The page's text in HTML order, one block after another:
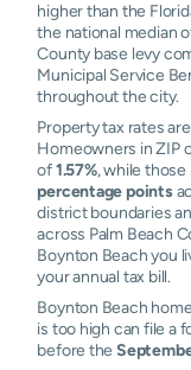
higher than the
the national median
County base levy
Municipal Service
throughout the city.
Property tax rates
Homeowners in ZIP
of1.57%, while
percentage points
district boundaries
across Palm Beach
Boynton Beach you
your annual tax bill.
Boynton Beach
is too high can file a
before the